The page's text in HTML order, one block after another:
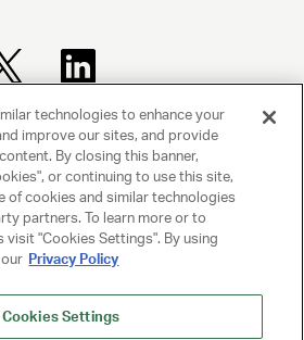
technologies to enhance your
improve our sites, and provide
By closing this banner,
or continuing to use this site,
of cookies and similar technologies
partners. To learn more or to
visit "Cookies Settings". By using
Privacy Policy
Cookies Settings